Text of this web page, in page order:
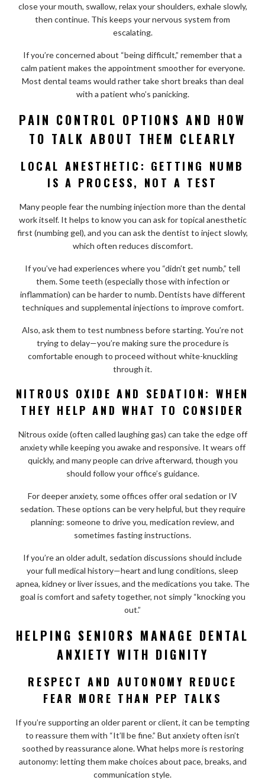
close your mouth, swallow, relax your shoulders, exhale slowly,
then continue. This keeps your nervous system from
escalating.
If you’re concerned about “being difficult,” remember that a
calm patient makes the appointment smoother for everyone.
Most dental teams would rather take short breaks than deal
with a patient who’s panicking.
PAIN CONTROL OPTIONS AND HOW
TO TALK ABOUT THEM CLEARLY
LOCAL ANESTHETIC: GETTING NUMB
IS A PROCESS, NOT A TEST
Many people fear the numbing injection more than the dental
work itself. It helps to know you can ask for topical anesthetic
first (numbing gel), and you can ask the dentist to inject slowly,
which often reduces discomfort.
If you’ve had experiences where you “didn’t get numb,” tell
them. Some teeth (especially those with infection or
inflammation) can be harder to numb. Dentists have different
techniques and supplemental injections to improve comfort.
Also, ask them to test numbness before starting. You’re not
trying to delay—you’re making sure the procedure is
comfortable enough to proceed without white-knuckling
through it.
NITROUS OXIDE AND SEDATION: WHEN
THEY HELP AND WHAT TO CONSIDER
Nitrous oxide (often called laughing gas) can take the edge off
anxiety while keeping you awake and responsive. It wears off
quickly, and many people can drive afterward, though you
should follow your office’s guidance.
For deeper anxiety, some offices offer oral sedation or IV
sedation. These options can be very helpful, but they require
planning: someone to drive you, medication review, and
sometimes fasting instructions.
If you’re an older adult, sedation discussions should include
your full medical history—heart and lung conditions, sleep
apnea, kidney or liver issues, and the medications you take. The
goal is comfort and safety together, not simply “knocking you
out.”
HELPING SENIORS MANAGE DENTAL
ANXIETY WITH DIGNITY
RESPECT AND AUTONOMY REDUCE
FEAR MORE THAN PEP TALKS
If you’re supporting an older parent or client, it can be tempting
to reassure them with “It’ll be fine.” But anxiety often isn’t
soothed by reassurance alone. What helps more is restoring
autonomy: letting them make choices about pace, breaks, and
communication style.